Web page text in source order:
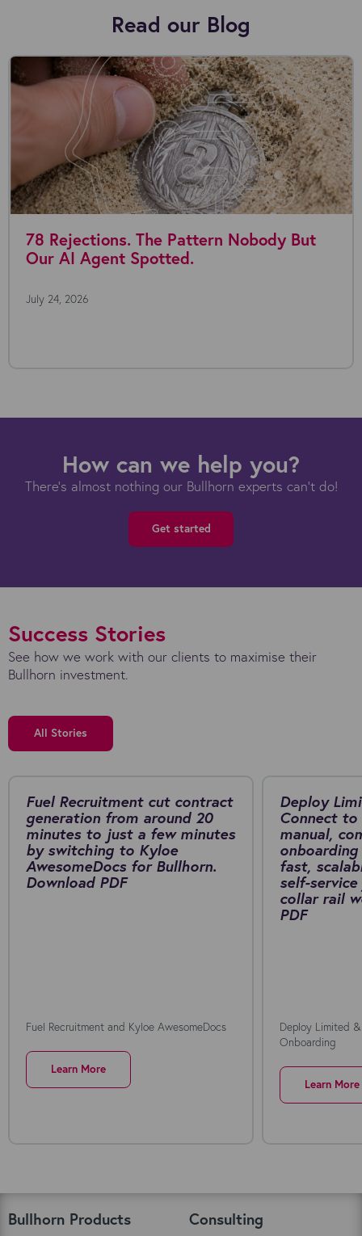
Read our Blog
78 Rejections. The Pattern Nobody But
Our AI Agent Spotted.
July 24, 2026
How can we help you?
There's almost nothing our Bullhorn experts can't do!
Get started
Success Stories
See how we work with our clients to maximise their
Bullhorn investment.
All Stories
Fuel Recruitment cut contract
generation from around 20
minutes to just a few minutes
by switching to Kyloe
AwesomeDocs for Bullhorn.
Download PDF
Fuel Recruitment and Kyloe AwesomeDocs
Learn More
Deploy
Connect
manual,
fast,
self-
collar rail
PDF
Deploy Limited
Onboarding
Learn More
Bullhorn Products Consulting